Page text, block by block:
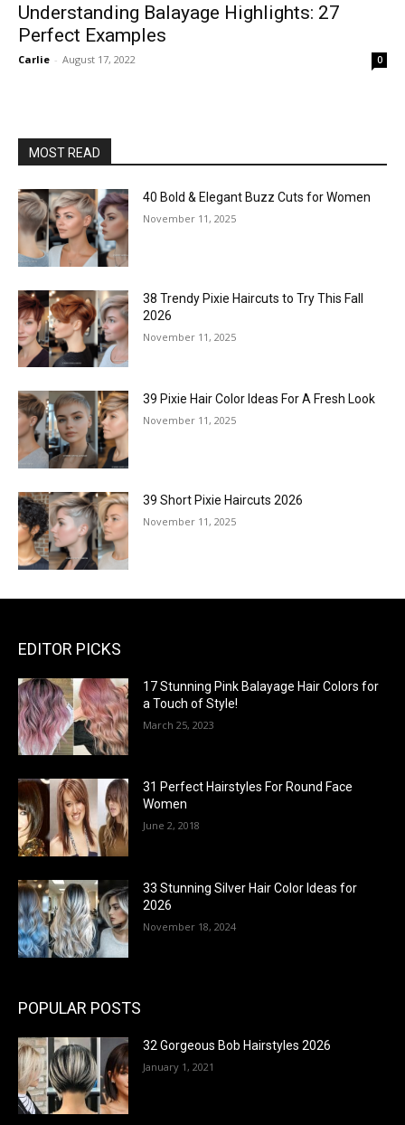
Understanding Balayage Highlights: 27
Perfect Examples
Carlie - August 17, 2022 0
MOST READ
40 Bold & Elegant Buzz Cuts for Women
November 11, 2025
38 Trendy Pixie Haircuts to Try This Fall
2026
November 11, 2025
39 Pixie Hair Color Ideas For A Fresh Look
November 11, 2025
39 Short Pixie Haircuts 2026
November 11, 2025
EDITOR PICKS
17 Stunning Pink Balayage Hair Colors for
a Touch of Style!
March 25, 2023
31 Perfect Hairstyles For Round Face
Women
June 2, 2018
33 Stunning Silver Hair Color Ideas for
2026
November 18, 2024
POPULAR POSTS
32 Gorgeous Bob Hairstyles 2026
January 1, 2021